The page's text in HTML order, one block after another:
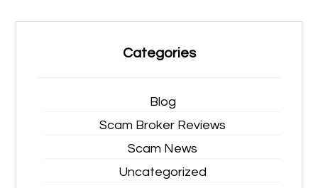
Categories
Blog
Scam Broker Reviews
Scam News
Uncategorized